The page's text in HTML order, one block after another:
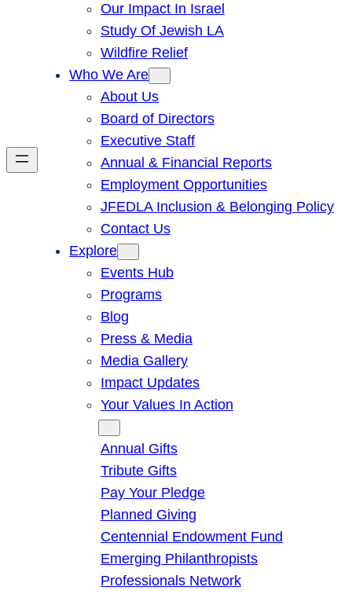
Our Impact In Israel
Study Of Jewish LA
Wildfire Relief
Who We Are
About Us
Board of Directors
Executive Staff
Annual & Financial Reports
Employment Opportunities
JFEDLA Inclusion & Belonging Policy
Contact Us
Explore
Events Hub
Programs
Blog
Press & Media
Media Gallery
Impact Updates
Your Values In Action
Annual Gifts
Tribute Gifts
Pay Your Pledge
Planned Giving
Centennial Endowment Fund
Emerging Philanthropists
Professionals Network